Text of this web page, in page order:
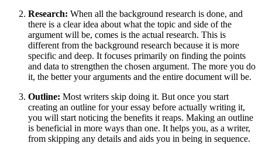
Research: When all the background research is done, and
there is a clear idea about what the topic and side of the
argument will be, comes is the actual research. This is
different from the background research because it is more
specific and deep. It focuses primarily on finding the points
and data to strengthen the chosen argument. The more you do
it, the better your arguments and the entire document will be.
Outline: Most writers skip doing it. But once you start
creating an outline for your essay before actually writing it,
you will start noticing the benefits it reaps. Making an outline
is beneficial in more ways than one. It helps you, as a writer,
from skipping any details and aids you in being in sequence.